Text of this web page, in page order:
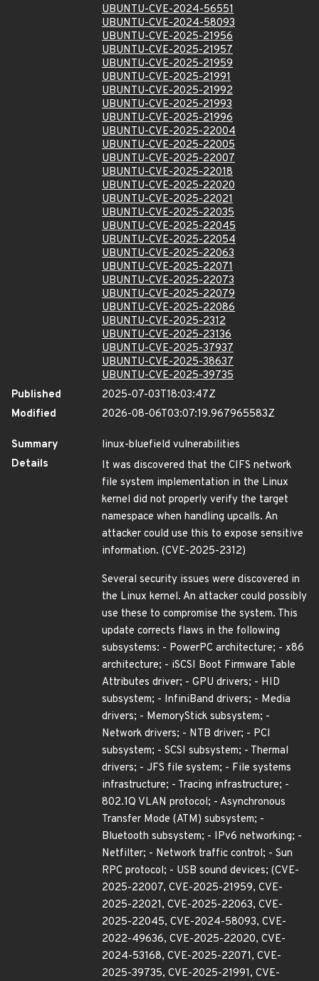
UBUNTU-CVE-2024-56551
UBUNTU-CVE-2024-58093
UBUNTU-CVE-2025-21956
UBUNTU-CVE-2025-21957
UBUNTU-CVE-2025-21959
UBUNTU-CVE-2025-21991
UBUNTU-CVE-2025-21992
UBUNTU-CVE-2025-21993
UBUNTU-CVE-2025-21996
UBUNTU-CVE-2025-22004
UBUNTU-CVE-2025-22005
UBUNTU-CVE-2025-22007
UBUNTU-CVE-2025-22018
UBUNTU-CVE-2025-22020
UBUNTU-CVE-2025-22021
UBUNTU-CVE-2025-22035
UBUNTU-CVE-2025-22045
UBUNTU-CVE-2025-22054
UBUNTU-CVE-2025-22063
UBUNTU-CVE-2025-22071
UBUNTU-CVE-2025-22073
UBUNTU-CVE-2025-22079
UBUNTU-CVE-2025-22086
UBUNTU-CVE-2025-2312
UBUNTU-CVE-2025-23136
UBUNTU-CVE-2025-37937
UBUNTU-CVE-2025-38637
UBUNTU-CVE-2025-39735
Published
2025-07-03T18:03:47Z
Modified
2026-08-06T03:07:19.967965583Z
Summary
linux-bluefield vulnerabilities
Details
It was discovered that the CIFS network
file system implementation in the Linux
kernel did not properly verify the target
namespace when handling upcalls. An
attacker could use this to expose sensitive
information. (CVE-2025-2312)
Several security issues were discovered in
the Linux kernel. An attacker could possibly
use these to compromise the system. This
update corrects flaws in the following
subsystems: - PowerPC architecture; - x86
architecture; - iSCSI Boot Firmware Table
Attributes driver; - GPU drivers; - HID
subsystem; - InfiniBand drivers; - Media
drivers; - MemoryStick subsystem; -
Network drivers; - NTB driver; - PCI
subsystem; - SCSI subsystem; - Thermal
drivers; - JFS file system; - File systems
infrastructure; - Tracing infrastructure; -
802.1Q VLAN protocol; - Asynchronous
Transfer Mode (ATM) subsystem; -
Bluetooth subsystem; - IPv6 networking; -
Netfilter; - Network traffic control; - Sun
RPC protocol; - USB sound devices; (CVE-
2025-22007, CVE-2025-21959, CVE-
2025-22021, CVE-2025-22063, CVE-
2025-22045, CVE-2024-58093, CVE-
2022-49636, CVE-2025-22020, CVE-
2024-53168, CVE-2025-22071, CVE-
2025-39735, CVE-2025-21991, CVE-